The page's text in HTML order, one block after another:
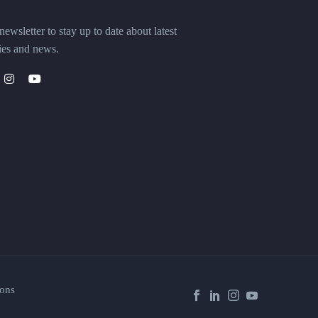
to stay up to date about latest
and news.